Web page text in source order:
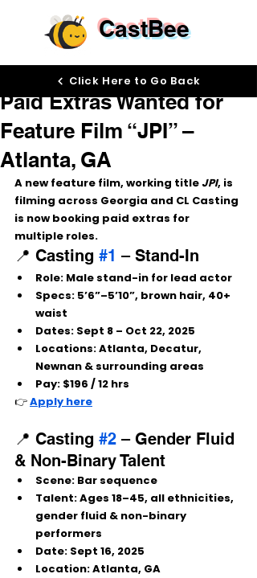
CastBee
Paid Extras Wanted for
Feature Film “JPI” –
Atlanta, GA
Aug 28, 2025
A new feature film, working title JPI, is
filming across Georgia and CL Casting
is now booking paid extras for
multiple roles.
📍 Casting #1 – Stand-In
Role: Male stand-in for lead actor
Specs: 5’6”–5’10”, brown hair, 40+
waist
Dates: Sept 8 – Oct 22, 2025
Locations: Atlanta, Decatur,
Newnan & surrounding areas
Pay: $196 / 12 hrs
👉 Apply here
📍 Casting #2 – Gender Fluid
& Non-Binary Talent
Scene: Bar sequence
Talent: Ages 18–45, all ethnicities,
gender fluid & non-binary
performers
Date: Sept 16, 2025
Location: Atlanta, GA
Click Here to Go Back